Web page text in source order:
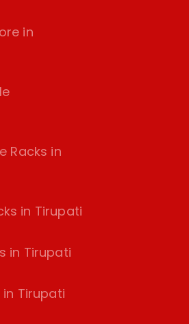
in
Racks in
in Tirupati
in Tirupati
Tirupati